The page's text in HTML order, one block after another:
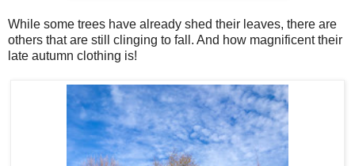
While some trees have already shed their leaves, there are
others that are still clinging to fall. And how magnificent their
late autumn clothing is!